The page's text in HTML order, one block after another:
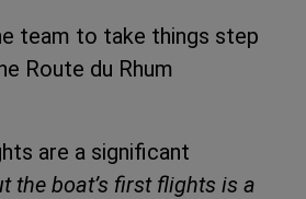
team to take things step
Route du Rhum
are a significant
the boat’s first flights is a